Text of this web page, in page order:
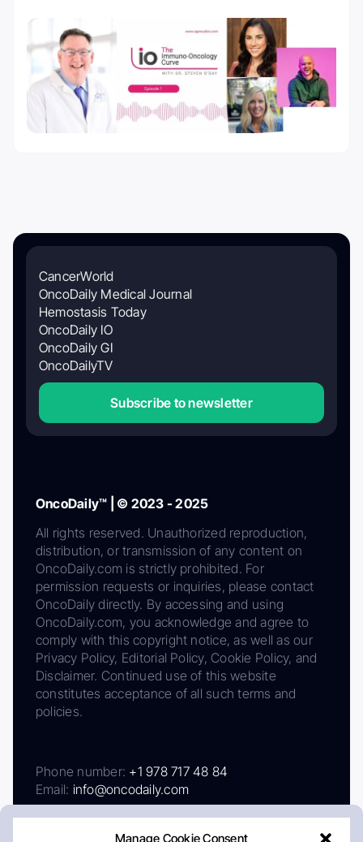
Manage Cookie Consent
CancerWorld
OncoDaily Medical Journal
Hemostasis Today
OncoDaily IO
OncoDaily GI
OncoDailyTV
Subscribe to newsletter
OncoDaily™ | © 2023 - 2025
All rights reserved. Unauthorized reproduction,
distribution, or transmission of any content on
OncoDaily.com is strictly prohibited. For
permission requests or inquiries, please contact
OncoDaily directly. By accessing and using
OncoDaily.com, you acknowledge and agree to
comply with this copyright notice, as well as our
Privacy Policy, Editorial Policy, Cookie Policy, and
Disclaimer. Continued use of this website
constitutes acceptance of all such terms and
policies.
Phone number: +1 978 717 48 84
Email: info@oncodaily.com